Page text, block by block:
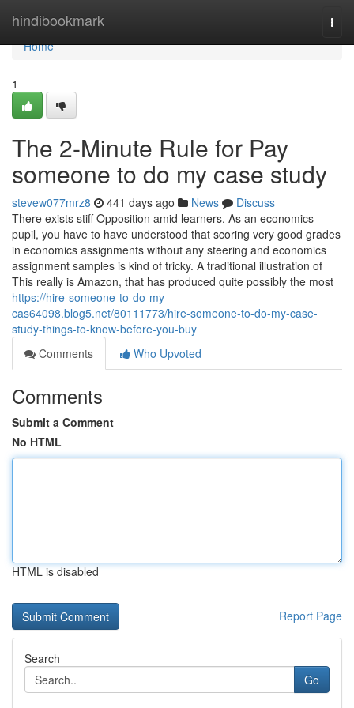
hindibookmark
Home
Home
1
The 2-Minute Rule for Pay
someone to do my case study
stevew077mrz8 441 days ago News
Discuss
There exists stiff Opposition amid learners. As an economics
pupil, you have to have understood that scoring very good grades
in economics assignments without any steering and economics
assignment samples is kind of tricky. A traditional illustration of
This really is Amazon, that has produced quite possibly the most
https://hire-someone-to-do-my-
cas64098.blog5.net/80111773/hire-someone-to-do-my-case-
study-things-to-know-before-you-buy
Comments
Who Upvoted
Comments
Submit a Comment
No HTML
HTML is disabled
Report Page
Search
Go